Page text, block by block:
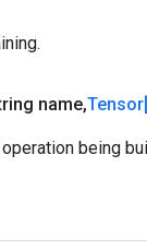
name,
being